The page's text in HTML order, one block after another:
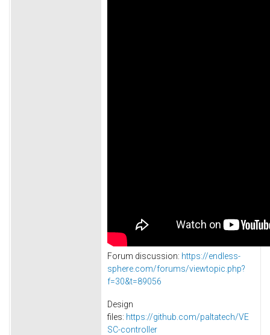
Forum discussion: https://endless-
sphere.com/forums/viewtopic.php?
f=30&t=89056
Design
files: https://github.com/paltatech/VE
SC-controller